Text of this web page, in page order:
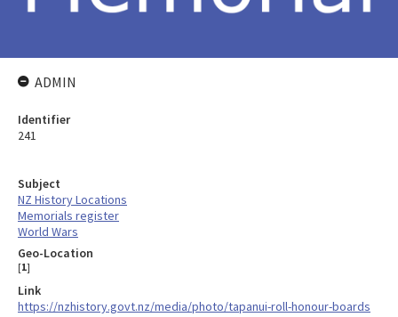
Subject
NZ History Locations
Memorials register
World Wars
Geo-Location
[1]
Link
https://nzhistory.govt.nz/media/photo/tapanui-roll-honour-boards
ADMIN
Identifier
241